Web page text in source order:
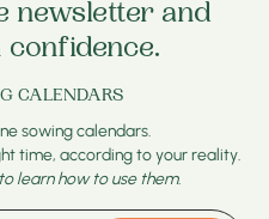
newsletter and
CALENDARS
sowing calendars.
time, according to your reality.
learn how to use them.